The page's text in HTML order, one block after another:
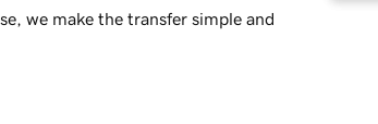
we make the transfer simple and